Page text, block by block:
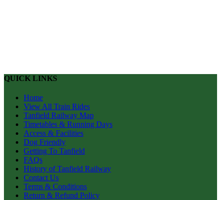
QUICK LINKS
Home
View All Train Rides
Tanfield Railway Map
Timetables & Running Days
Access & Facilities
Dog Friendly
Getting To Tanfield
FAQs
History of Tanfield Railway
Contact Us
Terms & Conditions
Return & Refund Policy